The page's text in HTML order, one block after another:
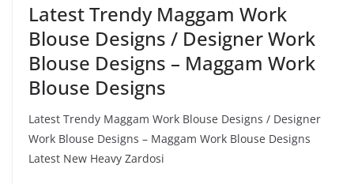
Latest Trendy Maggam Work
Blouse Designs / Designer Work
Blouse Designs – Maggam Work
Blouse Designs
Latest Trendy Maggam Work Blouse Designs / Designer
Work Blouse Designs – Maggam Work Blouse Designs
Latest New Heavy Zardosi